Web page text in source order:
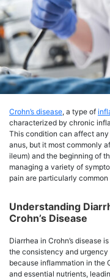
Crohn’s disease, a type of
characterized by chronic
This condition can affect
anus, but it most commonly
ileum) and the beginning of
managing a variety of
pain are particularly
Understanding
Crohn’s Disease
Diarrhea in Crohn’s disease
the consistency and
because inflammation in the
and essential nutrients,